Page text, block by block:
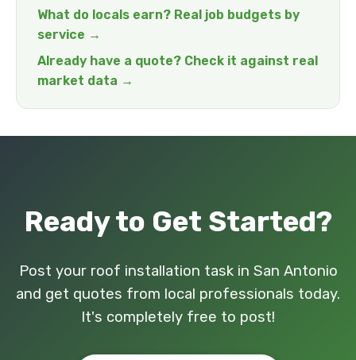
What do locals earn? Real job budgets by
service →
Already have a quote? Check it against real
market data →
Ready to Get Started?
Post your roof installation task in San Antonio
and get quotes from local professionals today.
It's completely free to post!